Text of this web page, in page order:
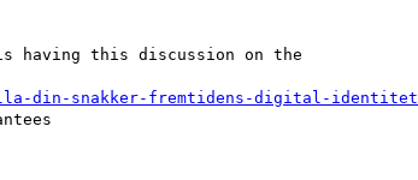
having this discussion on the
din-snakker-fremtidens-digital-identitet